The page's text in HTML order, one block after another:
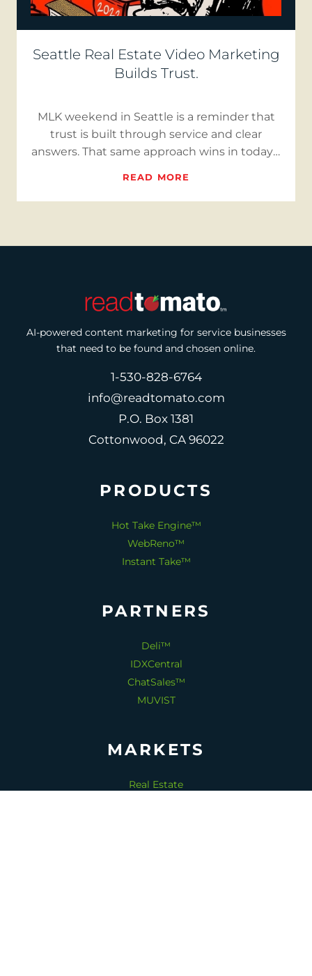
Seattle Real Estate Video Marketing
Builds Trust.
MLK weekend in Seattle is a reminder that
trust is built through service and clear
answers. That same approach wins in today’s
READ MORE
AI-powered content marketing for service businesses
that need to be found and chosen online.
1-530-828-6764
info@readtomato.com
P.O. Box 1381
Cottonwood, CA 96022
PRODUCTS
Hot Take Engine™
WebReno™
Instant Take™
PARTNERS
Deli™
IDXCentral
ChatSales™
MUVIST
MARKETS
Real Estate